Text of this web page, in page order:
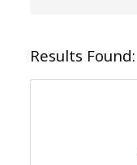
Results Found: